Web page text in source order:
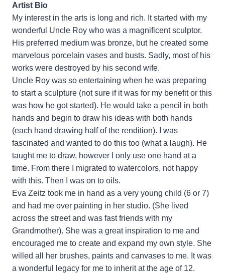
Artist Bio
My interest in the arts is long and rich. It started with my
wonderful Uncle Roy who was a magnificent sculptor.
His preferred medium was bronze, but he created some
marvelous porcelain vases and busts. Sadly, most of his
works were destroyed by his second wife.
Uncle Roy was so entertaining when he was preparing
to start a sculpture (not sure if it was for my benefit or this
was how he got started). He would take a pencil in both
hands and begin to draw his ideas with both hands
(each hand drawing half of the rendition). I was
fascinated and wanted to do this too (what a laugh). He
taught me to draw, however I only use one hand at a
time. From there I migrated to watercolors, not happy
with this. Then I was on to oils.
Eva Zeitz took me in hand as a very young child (6 or 7)
and had me over painting in her studio. (She lived
across the street and was fast friends with my
Grandmother). She was a great inspiration to me and
encouraged me to create and expand my own style. She
willed all her brushes, paints and canvases to me. It was
a wonderful legacy for me to inherit at the age of 12.